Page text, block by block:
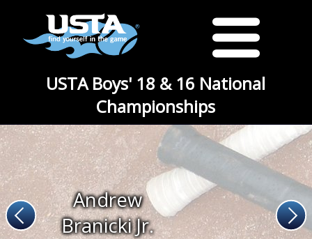
USTA Boys' 18 & 16 National
Championships
Andrew
Branicki Jr.